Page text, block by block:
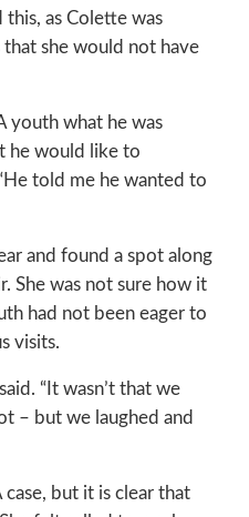
as Colette was
she would not have
youth what he was
he would like to
told me he wanted to
and found a spot along
She was not sure how it
had not been eager to
visits.
“It wasn’t that we
– but we laughed and
case, but it is clear that